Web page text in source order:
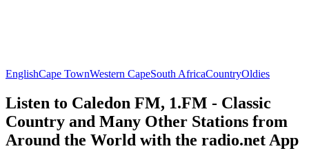
EnglishCape TownWestern CapeSouth AfricaCountryOldies
Listen to Caledon FM, 1.FM - Classic
Country and Many Other Stations from
Around the World with the radio.net App